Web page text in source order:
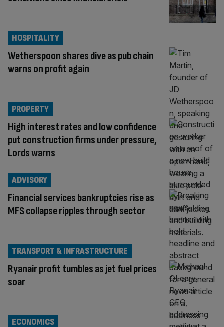
Wetherspoon shares dive as pub chain
warns on profit again
HOSPITALITY
High interest rates and low confidence
put construction firms under pressure,
Lords warns
PROPERTY
Financial services bankruptcies rise as
MFS collapse ripples through sector
ADVISORY
Ryanair profit tumbles as jet fuel prices
soar
TRANSPORT & INFRASTRUCTURE
ECONOMICS